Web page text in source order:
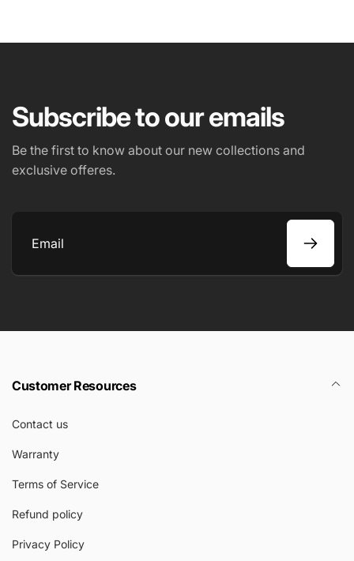
Subscribe to our emails
Be the first to know about our new collections and
exclusive offeres.
Email
Customer Resources
Contact us
Warranty
Terms of Service
Refund policy
Privacy Policy